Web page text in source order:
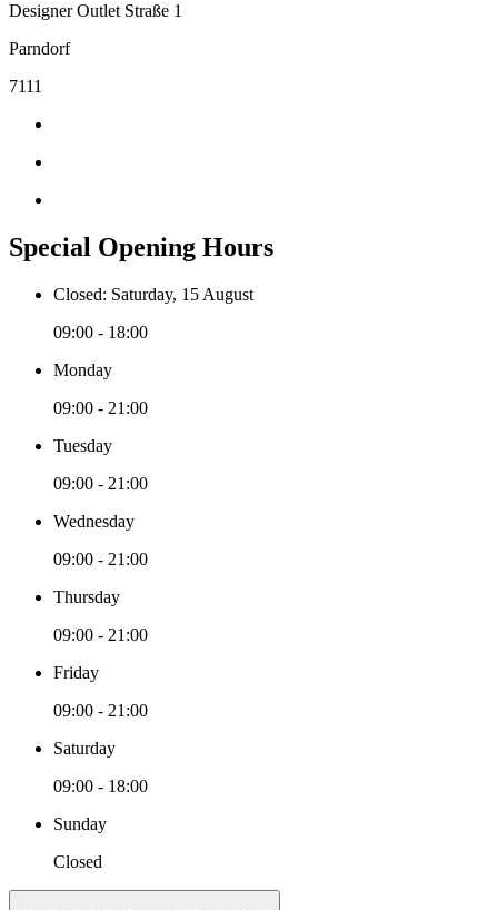
Designer Outlet Straße 1
Parndorf
7111
Special Opening Hours
Closed: Saturday, 15 August
09:00 - 18:00
Monday
09:00 - 21:00
Tuesday
09:00 - 21:00
Wednesday
09:00 - 21:00
Thursday
09:00 - 21:00
Friday
09:00 - 21:00
Saturday
09:00 - 18:00
Sunday
Closed